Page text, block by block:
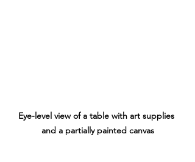
Eye-level view of a table with art supplies
and a partially painted canvas